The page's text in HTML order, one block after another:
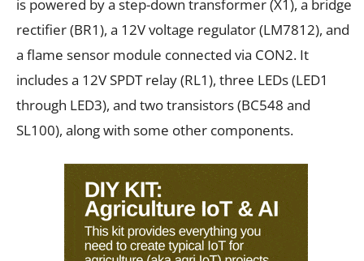
is powered by a step-down transformer (X1), a bridge
rectifier (BR1), a 12V voltage regulator (LM7812), and
a flame sensor module connected via CON2. It
includes a 12V SPDT relay (RL1), three LEDs (LED1
through LED3), and two transistors (BC548 and
SL100), along with some other components.